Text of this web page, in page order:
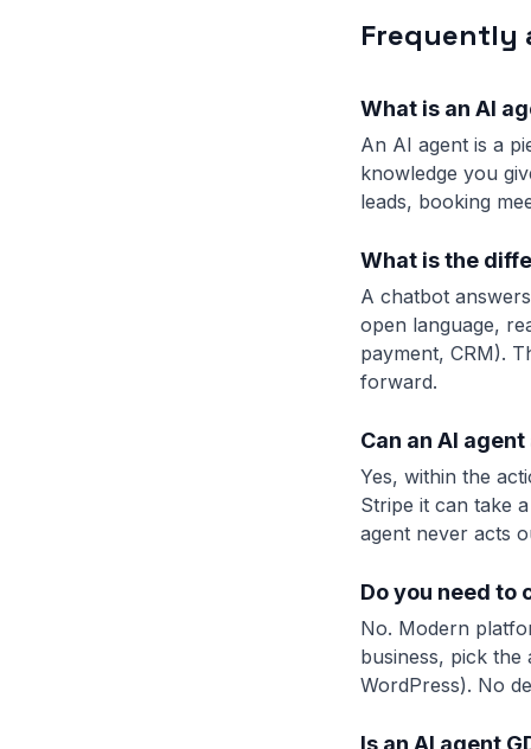
Frequently
What is an AI
An AI agent is a
knowledge you
leads, booking
What is the
A chatbot
open language,
payment, CRM).
forward.
Can an AI
Yes, within the
Stripe it can take
agent never acts
Do you need to
No. Modern
business, pick
WordPress). No
Is an AI agent